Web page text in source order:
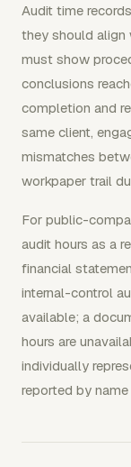
Audit time
they should align
must show
conclusions
completion and
same client,
mismatches
workpaper trail
For public-
audit hours as a
financial
internal-control
available; a
hours are
individually
reported by